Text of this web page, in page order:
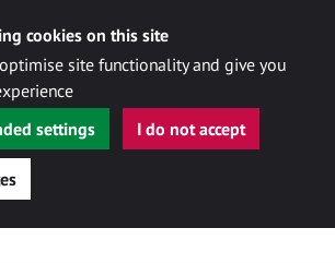
cookies on this site
site functionality and give you
settings
I do not accept